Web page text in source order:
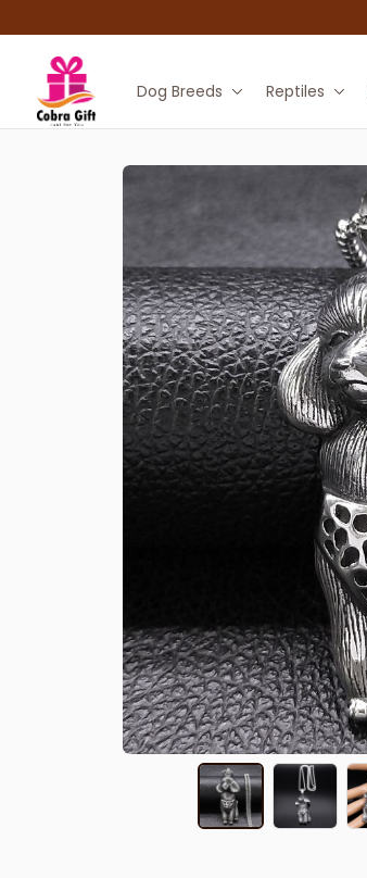
Dog Breeds Reptiles